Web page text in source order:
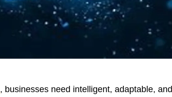
, businesses need intelligent, adaptable, and